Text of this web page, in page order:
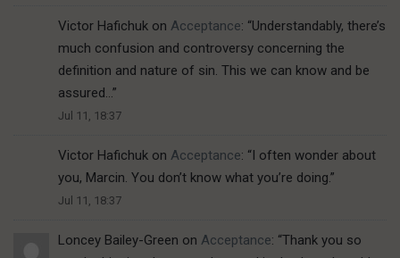
Victor Hafichuk on Acceptance: “Understandably, there’s
much confusion and controversy concerning the
definition and nature of sin. This we can know and be
assured…”
Jul 11, 18:37
Victor Hafichuk on Acceptance: “I often wonder about
you, Marcin. You don’t know what you’re doing.”
Jul 11, 18:37
Loncey Bailey-Green on Acceptance: “Thank you so